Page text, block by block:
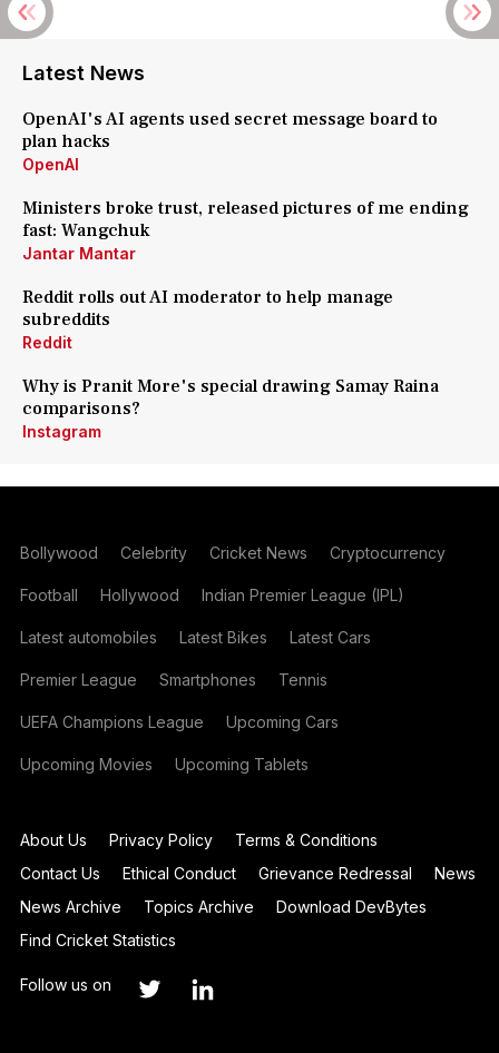
Latest News
OpenAI's AI agents used secret message board to
plan hacks
OpenAI
Ministers broke trust, released pictures of me ending
fast: Wangchuk
Jantar Mantar
Reddit rolls out AI moderator to help manage
subreddits
Reddit
Why is Pranit More's special drawing Samay Raina
comparisons?
Instagram
Bollywood Celebrity Cricket News Cryptocurrency
Football Hollywood Indian Premier League (IPL)
Latest automobiles Latest Bikes Latest Cars
Premier League Smartphones Tennis
UEFA Champions League Upcoming Cars
Upcoming Movies Upcoming Tablets
About Us Privacy Policy
Terms & Conditions
Contact Us
Ethical Conduct Grievance Redressal
News
News Archive
Topics Archive
Download DevBytes
Find Cricket Statistics
Follow us on